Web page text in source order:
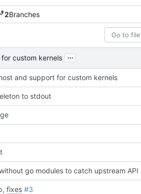
2Branches
custom kernels ...
and support for custom kernels
to stdout
fixes #3